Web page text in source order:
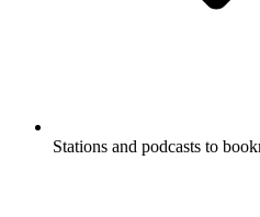
Stations and podcasts to